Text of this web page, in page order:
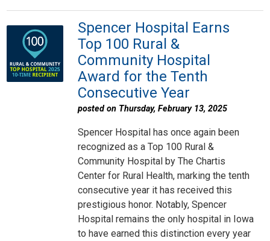
Spencer Hospital Earns
Top 100 Rural &
Community Hospital
Award for the Tenth
Consecutive Year
posted on Thursday, February 13, 2025
Spencer Hospital has once again been
recognized as a Top 100 Rural &
Community Hospital by The Chartis
Center for Rural Health, marking the tenth
consecutive year it has received this
prestigious honor. Notably, Spencer
Hospital remains the only hospital in Iowa
to have earned this distinction every year